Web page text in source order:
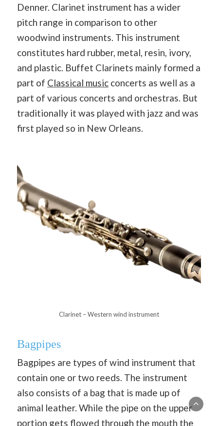
Denner. Clarinet instrument has a wider
pitch range in comparison to other
woodwind instruments. This instrument
constitutes hard rubber, metal, resin, ivory,
and plastic. Buffet Clarinets mainly formed a
part of Classical music concerts as well as a
part of various concerts and orchestras. But
traditionally it was played with jazz and was
first played so in New Orleans.
Clarinet – Western wind instrument
Bagpipes
Bagpipes are types of wind instrument that
contain one or two reeds. The instrument
also consists of a bag that is made up of
animal leather. While the pipe on the upper
portion gets flowed through the mouth the